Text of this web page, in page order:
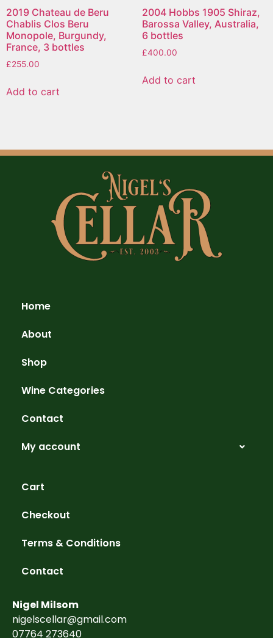
2019 Chateau de Beru
Chablis Clos Beru
Monopole, Burgundy,
France, 3 bottles
£255.00
Add to cart
2004 Hobbs 1905 Shiraz,
Barossa Valley, Australia,
6 bottles
£400.00
Add to cart
Home
About
Shop
Wine Categories
Contact
My account
Cart
Checkout
Terms & Conditions
Contact
Nigel Milsom
nigelscellar@gmail.com
07764 273640